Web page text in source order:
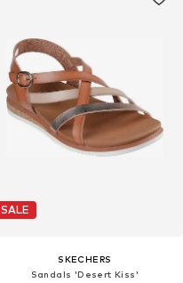
SALE
SKECHERS
Sandals 'Desert Kiss'